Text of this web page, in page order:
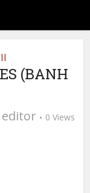
(BANH
editor 0 Views